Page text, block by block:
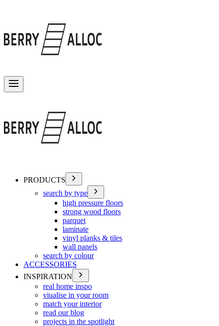
PRODUCTS
search by type
high pressure floors
strong wood floors
parquet
laminate
vinyl planks & tiles
wall panels
search by colour
ACCESSORIES
INSPIRATION
real home inspo
viualise in your room
match your interior
read our blog
projects in the spotlight